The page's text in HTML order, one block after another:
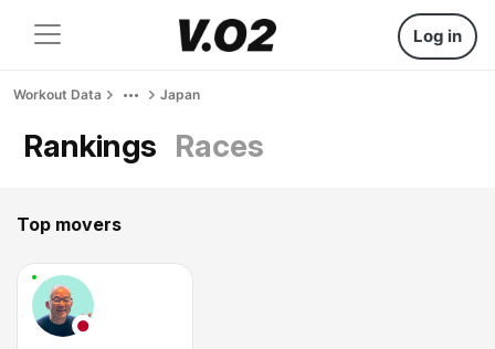
Log in
Workout Data Japan
Rankings Races
Top movers